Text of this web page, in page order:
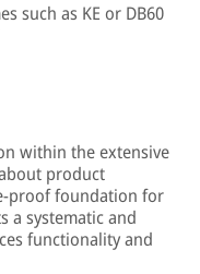
such as KE or DB60
within the extensive
product
proof foundation for
a systematic and
functionality and